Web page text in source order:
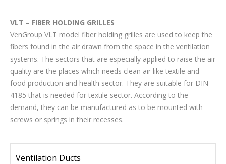
VLT – FIBER HOLDING GRILLES
VenGroup VLT model fiber holding grilles are used to keep the
fibers found in the air drawn from the space in the ventilation
systems. The sectors that are especially applied to raise the air
quality are the places which needs clean air like textile and
food production and health sector. They are suitable for DIN
4185 that is needed for textile sector. According to the
demand, they can be manufactured as to be mounted with
screws or springs in their recesses.
Ventilation Ducts